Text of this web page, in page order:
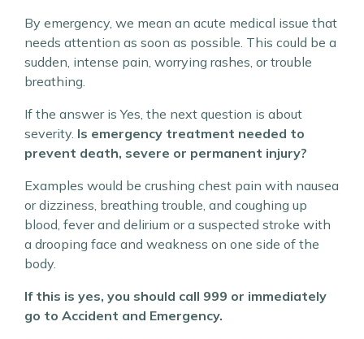
By emergency, we mean an acute medical issue that
needs attention as soon as possible. This could be a
sudden, intense pain, worrying rashes, or trouble
breathing.
If the answer is Yes, the next question is about
severity. Is emergency treatment needed to
prevent death, severe or permanent injury?
Examples would be crushing chest pain with nausea
or dizziness, breathing trouble, and coughing up
blood, fever and delirium or a suspected stroke with
a drooping face and weakness on one side of the
body.
If this is yes, you should call 999 or immediately
go to Accident and Emergency.